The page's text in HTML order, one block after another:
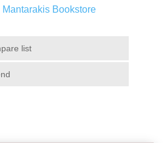
Mantarakis Bookstore